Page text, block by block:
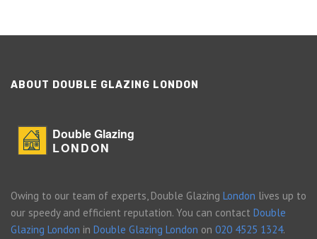
ABOUT DOUBLE GLAZING LONDON
Double Glazing
LONDON
Owing to our team of experts, Double Glazing London lives up to
our speedy and efficient reputation. You can contact Double
Glazing London in Double Glazing London on 020 4525 1324.